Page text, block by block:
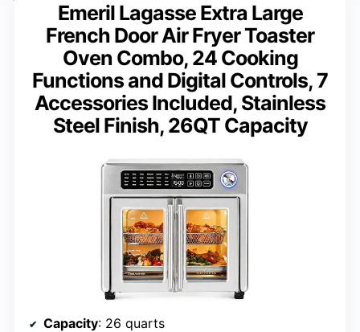
Emeril Lagasse Extra Large
French Door Air Fryer Toaster
Oven Combo, 24 Cooking
Functions and Digital Controls, 7
Accessories Included, Stainless
Steel Finish, 26QT Capacity
Capacity: 26 quarts